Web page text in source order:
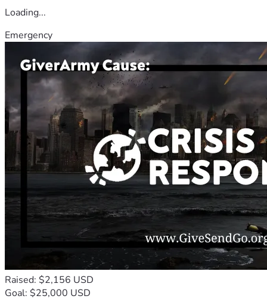
Loading...
Emergency
Raised: $2,156 USD
Goal: $25,000 USD